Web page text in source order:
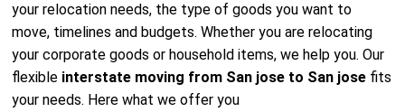
your relocation needs, the type of goods you want to
move, timelines and budgets. Whether you are relocating
your corporate goods or household items, we help you. Our
flexible interstate moving from San jose to San jose fits
your needs. Here what we offer you